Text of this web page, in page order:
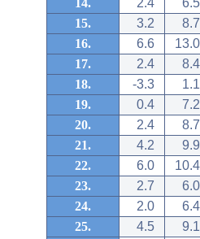
14.
2.4
6.5
15.
3.2
8.7
16.
6.6
13.0
17.
2.4
8.4
18.
-3.3
1.1
19.
0.4
7.2
20.
2.4
8.7
21.
4.2
9.9
22.
6.0
10.4
23.
2.7
6.0
24.
2.0
6.4
25.
4.5
9.1